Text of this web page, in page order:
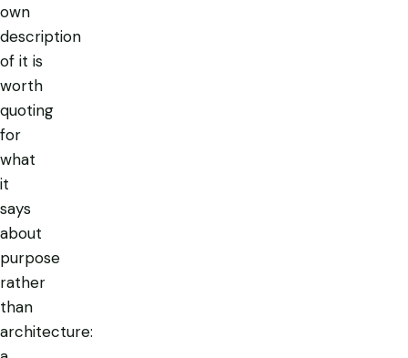
own
description
of it is
worth
quoting
for
what
it
says
about
purpose
rather
than
architecture: